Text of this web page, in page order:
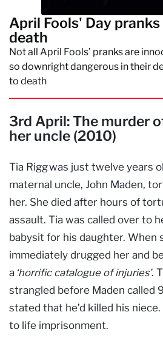
April Fools' Day
death
Not all April Fools’ pranks are
so downright dangerous in their
to death
3rd April: The murder
her uncle (2010)
Tia Rigg was just twelve years
maternal uncle, John Maden,
her. She died after hours of
assault. Tia was called over to
babysit for his daughter. When
immediately drugged her and
a ‘horrific catalogue of injuries’.
strangled before Maden called
stated that he’d killed his
to life imprisonment.